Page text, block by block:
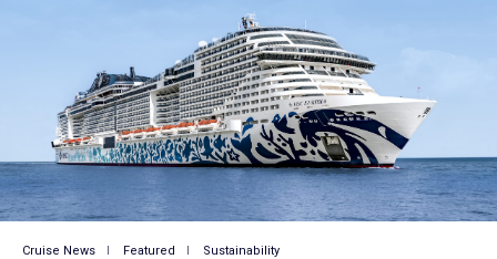
Cruise News Featured Sustainability